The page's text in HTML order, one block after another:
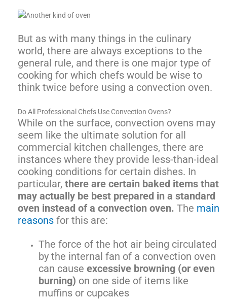
But as with many things in the culinary
world, there are always exceptions to the
general rule, and there is one major type of
cooking for which chefs would be wise to
think twice before using a convection oven.
Do All Professional Chefs Use Convection Ovens?
While on the surface, convection ovens may
seem like the ultimate solution for all
commercial kitchen challenges, there are
instances where they provide less-than-ideal
cooking conditions for certain dishes. In
particular, there are certain baked items that
may actually be best prepared in a standard
oven instead of a convection oven. The main
reasons for this are:
The force of the hot air being circulated
by the internal fan of a convection oven
can cause excessive browning (or even
burning) on one side of items like
muffins or cupcakes